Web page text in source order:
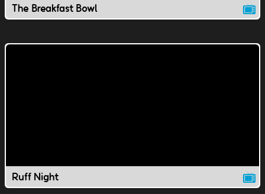
The Breakfast Bowl
Ruff Night